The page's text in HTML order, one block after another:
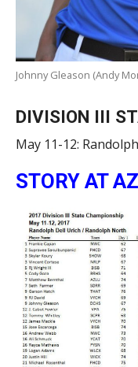
Johnny Gleason (Andy
DIVISION III
May 11-12:
STORY AT